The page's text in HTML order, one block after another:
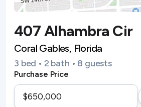
407 Alhambra Cir
Coral Gables, Florida
3 bed • 2 bath • 8 guests
Purchase Price